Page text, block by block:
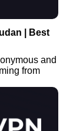
| Best
and
from